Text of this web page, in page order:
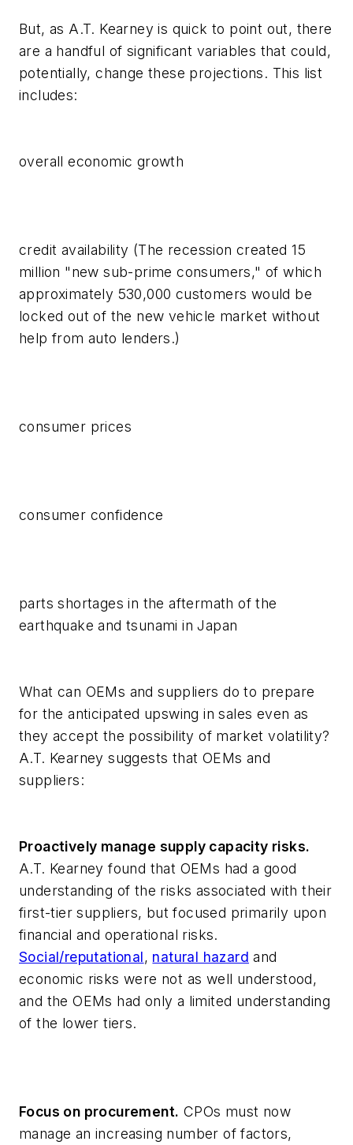
But, as A.T. Kearney is quick to point out, there
are a handful of significant variables that could,
potentially, change these projections. This list
includes:
overall economic growth
credit availability (The recession created 15
million "new sub-prime consumers," of which
approximately 530,000 customers would be
locked out of the new vehicle market without
help from auto lenders.)
consumer prices
consumer confidence
parts shortages in the aftermath of the
earthquake and tsunami in Japan
What can OEMs and suppliers do to prepare
for the anticipated upswing in sales even as
they accept the possibility of market volatility?
A.T. Kearney suggests that OEMs and
suppliers:
Proactively manage supply capacity risks.
A.T. Kearney found that OEMs had a good
understanding of the risks associated with their
first-tier suppliers, but focused primarily upon
financial and operational risks.
Social/reputational, natural hazard and
economic risks were not as well understood,
and the OEMs had only a limited understanding
of the lower tiers.
Focus on procurement. CPOs must now
manage an increasing number of factors,